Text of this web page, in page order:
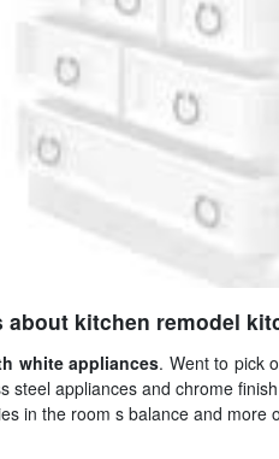
about kitchen remodel
white appliances. Went to pick
steel appliances and chrome
in the room s balance and more